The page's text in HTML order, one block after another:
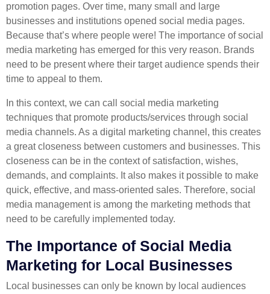
promotion pages. Over time, many small and large
businesses and institutions opened social media pages.
Because that’s where people were! The importance of social
media marketing has emerged for this very reason. Brands
need to be present where their target audience spends their
time to appeal to them.
In this context, we can call social media marketing
techniques that promote products/services through social
media channels. As a digital marketing channel, this creates
a great closeness between customers and businesses. This
closeness can be in the context of satisfaction, wishes,
demands, and complaints. It also makes it possible to make
quick, effective, and mass-oriented sales. Therefore, social
media management is among the marketing methods that
need to be carefully implemented today.
The Importance of Social Media
Marketing for Local Businesses
Local businesses can only be known by local audiences